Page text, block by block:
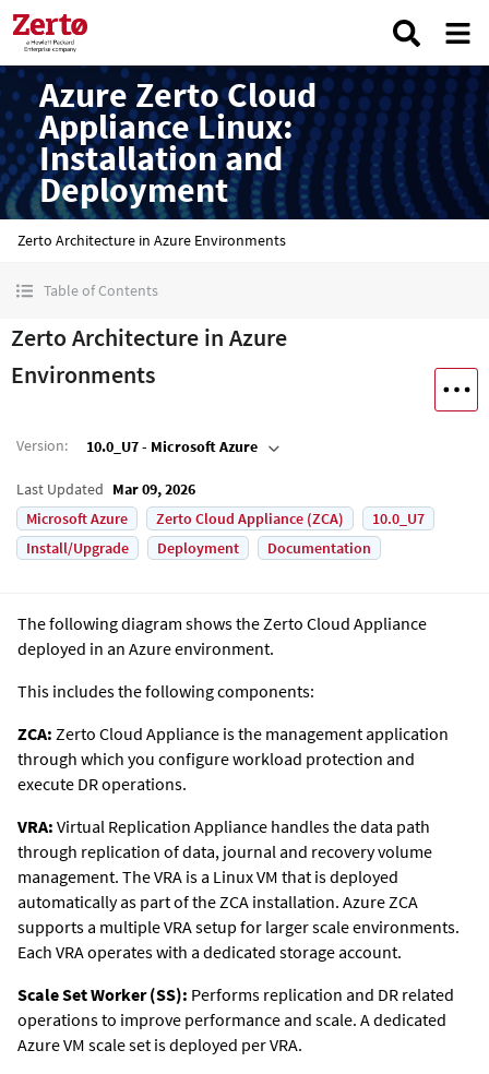
Azure Zerto Cloud
Appliance Linux:
Installation and
Deployment
Zerto Architecture in Azure Environments
Table of Contents
Zerto Architecture in Azure
Environments
Version: 10.0_U7 - Microsoft Azure
Last Updated Mar 09, 2026
Microsoft Azure
Zerto Cloud Appliance (ZCA)
10.0_U7
Install/Upgrade
Deployment Documentation
The following diagram shows the Zerto Cloud Appliance
deployed in an Azure environment.
This includes the following components:
ZCA: Zerto Cloud Appliance is the management application
through which you configure workload protection and
execute DR operations.
VRA: Virtual Replication Appliance handles the data path
through replication of data, journal and recovery volume
management. The VRA is a Linux VM that is deployed
automatically as part of the ZCA installation. Azure ZCA
supports a multiple VRA setup for larger scale environments.
Each VRA operates with a dedicated storage account.
Scale Set Worker (SS): Performs replication and DR related
operations to improve performance and scale. A dedicated
Azure VM scale set is deployed per VRA.